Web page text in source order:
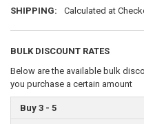
SHIPPING:
Calculated at
BULK DISCOUNT RATES
Below are the available bulk
you purchase a certain amount
Buy 3 - 5